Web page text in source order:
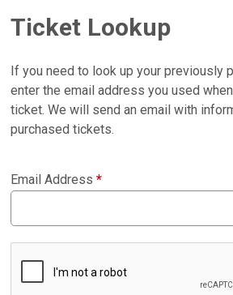
Ticket Lookup
If you need to look up your previously
enter the email address you used
ticket. We will send an email with
purchased tickets.
Email Address*